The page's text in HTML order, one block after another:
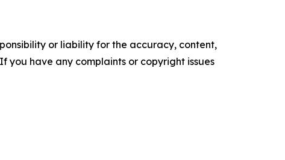
or liability for the accuracy, content,
you have any complaints or copyright issues